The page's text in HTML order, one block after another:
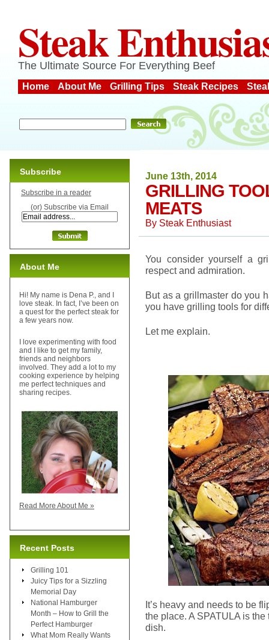
Steak
The Ultimate Source For Everything Beef
Home About Me Grilling Tips Steak Recipes
June 13th, 2014
GRILLING
MEATS
By Steak Enthusiast
You consider yourself a
respect and admiration.
But as a grillmaster do you
you have grilling tools for
Let me explain.
It’s heavy and needs to be
the place. A SPATULA is
dish.
Subscribe
Subscribe in a reader
(or) Subscribe via Email
About Me
Hi! My name is Dena P., and I
love steak. In fact, I’ve been on
a quest for the perfect steak for
a few years now.
I love experimenting with food
and I like to get my family,
friends and neighbors
involved. They add a lot to my
cooking experience by helping
me perfect techniques and
sharing recipes.
Read More About Me »
Recent Posts
Grilling 101
Juicy Tips for a Sizzling
Memorial Day
National Hamburger
Month – How to Grill the
Perfect Hamburger
What Mom Really Wants